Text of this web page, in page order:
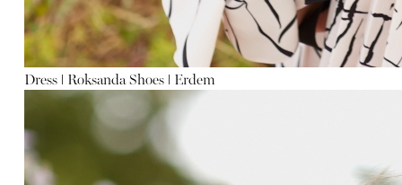
Dressǀ Roksanda Shoes ǀ Erdem